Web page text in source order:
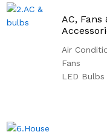
AC, Fans
Air
Fans
LED Bulbs